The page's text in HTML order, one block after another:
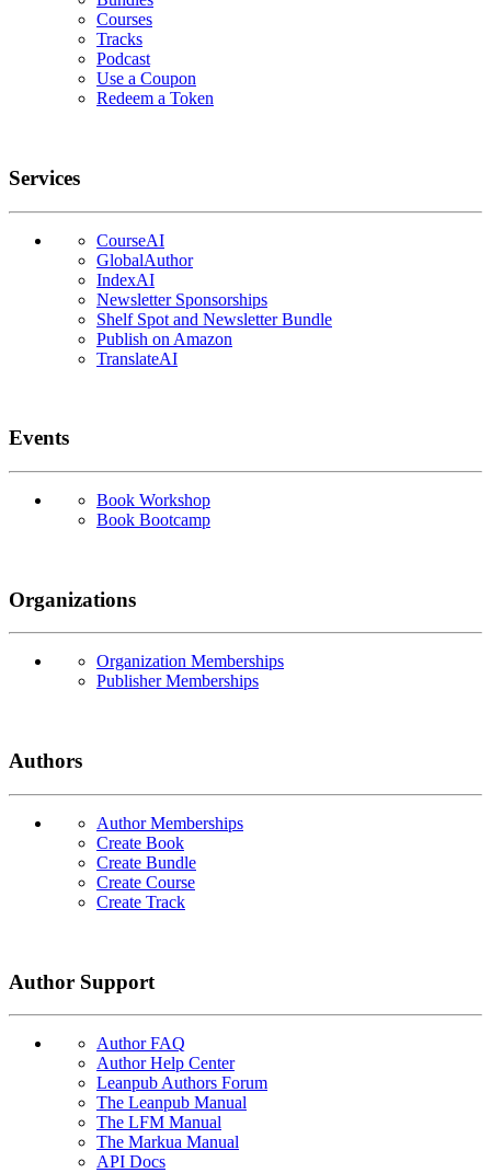
Courses
Tracks
Podcast
Use a Coupon
Redeem a Token
Services
CourseAI
GlobalAuthor
IndexAI
Newsletter Sponsorships
Shelf Spot and Newsletter Bundle
Publish on Amazon
TranslateAI
Events
Book Workshop
Book Bootcamp
Organizations
Organization Memberships
Publisher Memberships
Authors
Author Memberships
Create Book
Create Bundle
Create Course
Create Track
Author Support
Author FAQ
Author Help Center
Leanpub Authors Forum
The Leanpub Manual
The LFM Manual
The Markua Manual
API Docs